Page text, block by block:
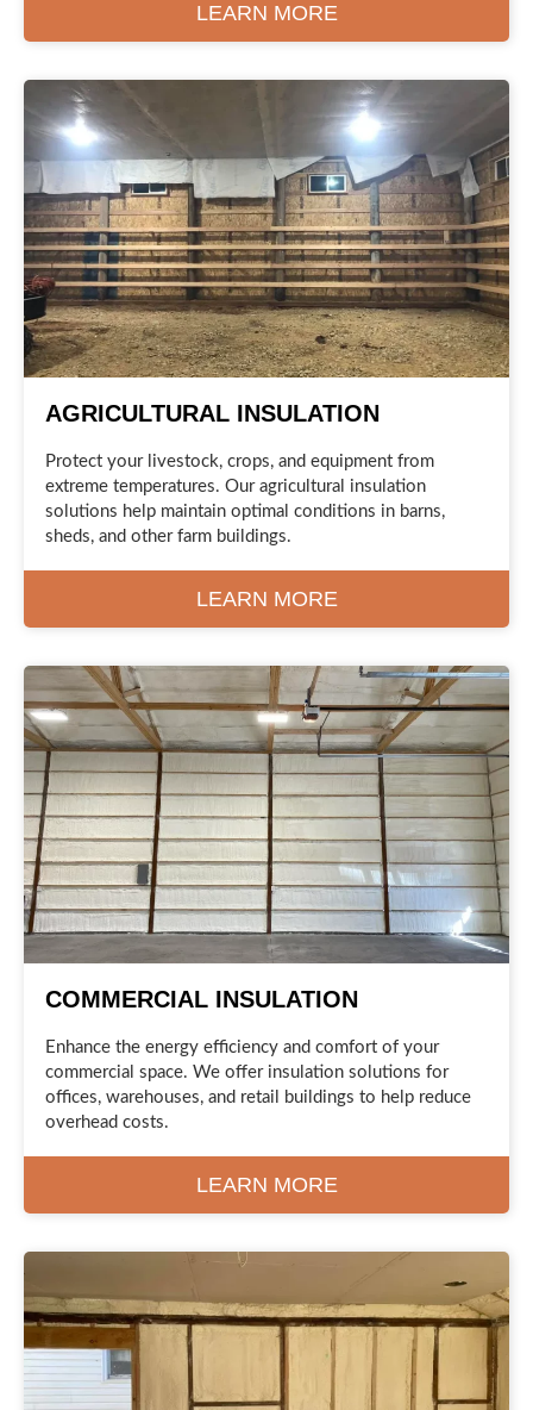
LEARN MORE
AGRICULTURAL INSULATION
Protect your livestock, crops, and equipment from
extreme temperatures. Our agricultural insulation
solutions help maintain optimal conditions in barns,
sheds, and other farm buildings.
LEARN MORE
COMMERCIAL INSULATION
Enhance the energy efficiency and comfort of your
commercial space. We offer insulation solutions for
offices, warehouses, and retail buildings to help reduce
overhead costs.
LEARN MORE